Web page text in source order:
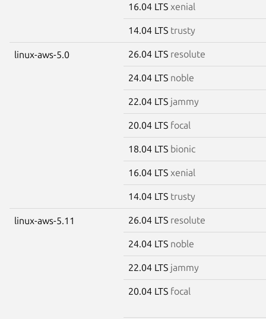
16.04 LTS xenial
14.04 LTS trusty
linux-aws-5.0 26.04 LTS resolute
24.04 LTS noble
22.04 LTS jammy
20.04 LTS focal
18.04 LTS bionic
16.04 LTS xenial
14.04 LTS trusty
linux-aws-5.11 26.04 LTS resolute
24.04 LTS noble
22.04 LTS jammy
20.04 LTS focal